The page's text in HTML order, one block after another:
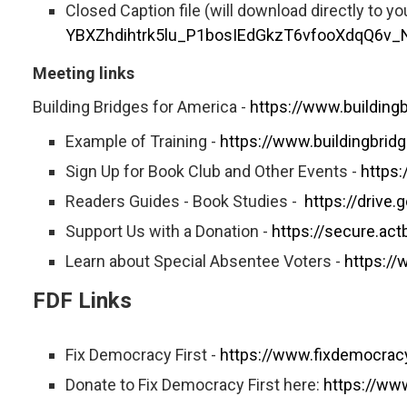
Closed Caption file (will download directly to
Meeting links
Building Bridges for America - https://
Example of Training - https://
Sign Up for Book Club and Other Events -
Readers Guides - Book Studies - https://
Support Us with a Donation - https://
Learn about Special Absentee Voters - https://
FDF Links
Fix Democracy First - https://
Donate to Fix Democracy First here: https://